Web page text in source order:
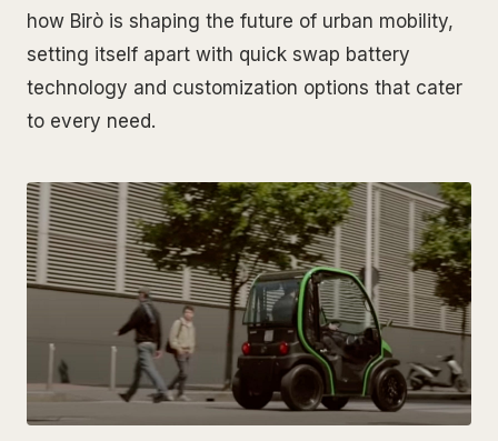
how Birò is shaping the future of urban mobility,
setting itself apart with quick swap battery
technology and customization options that cater
to every need.